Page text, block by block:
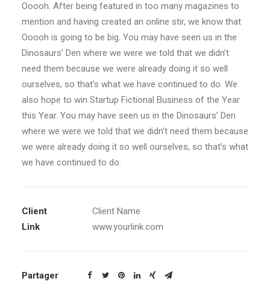
Ooooh. After being featured in too many magazines to
mention and having created an online stir, we know that
Ooooh is going to be big. You may have seen us in the
Dinosaurs’ Den where we were we told that we didn’t
need them because we were already doing it so well
ourselves, so that’s what we have continued to do. We
also hope to win Startup Fictional Business of the Year
this Year. You may have seen us in the Dinosaurs’ Den
where we were we told that we didn’t need them because
we were already doing it so well ourselves, so that’s what
we have continued to do.
Client
Client Name
Link
www.yourlink.com
Partager